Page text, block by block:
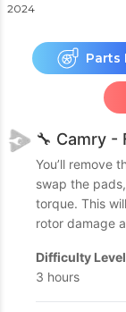
2024
Parts
🔧 Camry -
You’ll remove
swap the
torque. This
rotor damage
Difficulty
3 hours